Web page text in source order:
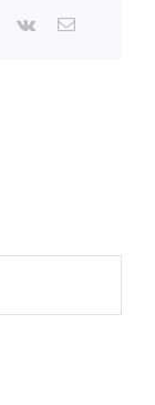
Pinterest
Vk Email